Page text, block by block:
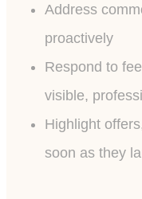
Address
proactively
Respond to
visible,
Highlight
soon as they